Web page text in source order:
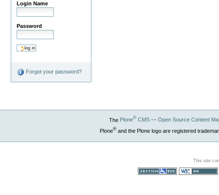
Login Name
Password
Forgot your password?
The Plone®CMS — Open Source Content
Plone®and the Plone logo are registered
This site